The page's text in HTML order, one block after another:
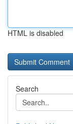
HTML is disabled
Search